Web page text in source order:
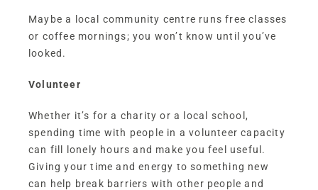
Maybe a local community centre runs free classes
or coffee mornings; you won’t know until you’ve
looked.
Volunteer
Whether it’s for a charity or a local school,
spending time with people in a volunteer capacity
can fill lonely hours and make you feel useful.
Giving your time and energy to something new
can help break barriers with other people and